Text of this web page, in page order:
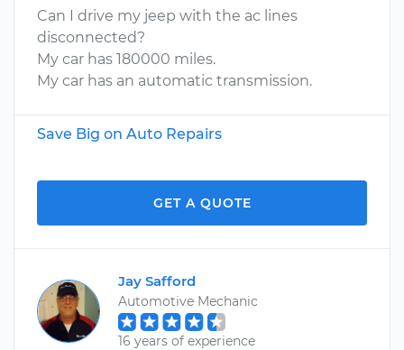
Can I drive my jeep with the ac lines
disconnected?
My car has 180000 miles.
My car has an automatic transmission.
Save Big on Auto Repairs
GET A QUOTE
Jay Safford
Automotive Mechanic
16 years of experience